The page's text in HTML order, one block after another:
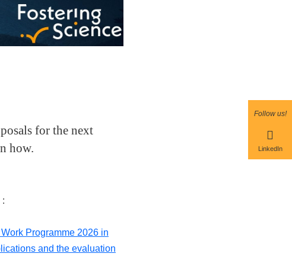
Follow us!
LinkedIn
for the next
how.
:
Programme 2026 in
and the evaluation